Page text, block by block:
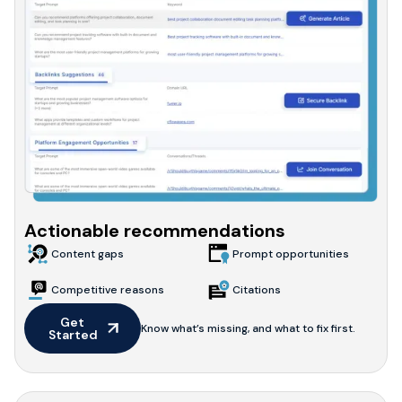
Actionable recommendations
Content gaps Prompt opportunities
Competitive reasons Citations
Get
Started Know what’s missing, and what to fix first.